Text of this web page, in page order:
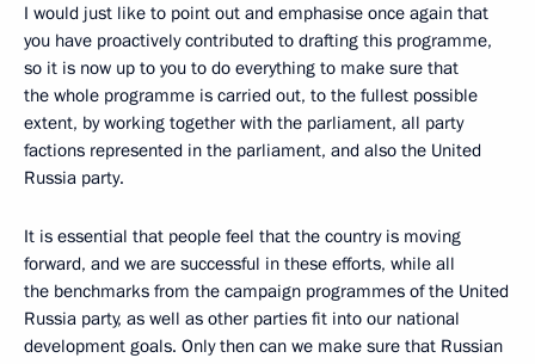
I would just like to point out and emphasise once again that
you have proactively contributed to drafting this programme,
so it is now up to you to do everything to make sure that
the whole programme is carried out, to the fullest possible
extent, by working together with the parliament, all party
factions represented in the parliament, and also the United
Russia party.
It is essential that people feel that the country is moving
forward, and we are successful in these efforts, while all
the benchmarks from the campaign programmes of the United
Russia party, as well as other parties fit into our national
development goals. Only then can we make sure that Russian